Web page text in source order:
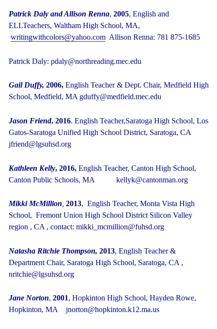
Patrick Daly and Allison Renna, 2005, English and
ELLTeachers, Waltham High School, MA,
writingwithcolors@yahoo.comAllison Renna: 781 875-1685
Patrick Daly: pdaly@northreading.mec.edu
Gail Duffy, 2006,English Teacher & Dept. Chair, Medfield High
School, Medfield, MA gduffy@medfield.mec.edu
Jason Friend, 2016. English Teacher,Saratoga High School, Los
Gatos-Saratoga Unified High School District, Saratoga, CA
jfriend@lgsuhsd.org
Kathleen Kelly, 2016,English Teacher, Canton High School,
Canton Public Schools, MA kellyk@cantonman.org
Mikki McMillion 2013, English Teacher, Monta Vista High
School, Fremont Union High School District Silicon Valley
region , CA , contact: mikki_mcmillion@fuhsd.org
Natasha Ritchie Thompson, 2013, English Teacher &
Department Chair, Saratoga High School, Saratoga, CA ,
nritchie@lgsuhsd.org
Jane Norton, 2001, Hopkinton High School, Hayden Rowe,
Hopkinton, MA jnorton@hopkinton.k12.ma.us